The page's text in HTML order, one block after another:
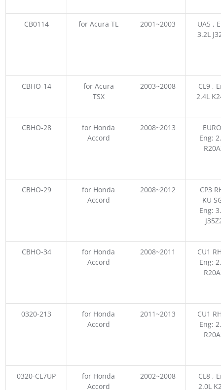
CB0114 for Acura TL 2001~2003
UA5 ,
3.2L
CBHO-14
for Acura
TSX
2003~2008
CL9 ,
2.4L
CBHO-28
for Honda
Accord
2008~2013
Eng:
CBHO-29
for Honda
Accord
2008~2012
CP3
KU
Eng:
CBHO-34
for Honda
Accord
2008~2011
CU1
Eng:
0320-213
for Honda
Accord
2011~2013
CU1
Eng:
0320-CL7UP
for Honda
Accord
2002~2008
CL8 ,
2.0L